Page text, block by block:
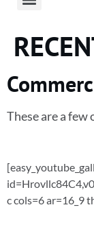
These are a
c cols=6 ar=16_9